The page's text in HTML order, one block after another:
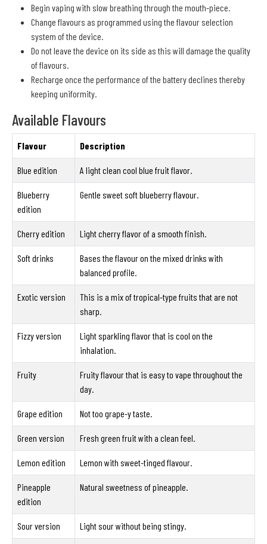
Begin vaping with slow breathing through the mouth-piece.
Change flavours as programmed using the flavour selection
system of the device.
Do not leave the device on its side as this will damage the quality
of flavours.
Recharge once the performance of the battery declines thereby
keeping uniformity.
Available Flavours
Flavour Description
Blue edition A light clean cool blue fruit flavor.
Blueberry
edition
Gentle sweet soft blueberry flavour.
Cherry edition Light cherry flavor of a smooth finish.
Soft drinks
Bases the flavour on the mixed drinks with
balanced profile.
Exotic version
This is a mix of tropical-type fruits that are not
sharp.
Fizzy version
Light sparkling flavor that is cool on the
inhalation.
Fruity
Fruity flavour that is easy to vape throughout the
day.
Grape edition Not too grape-y taste.
Green version Fresh green fruit with a clean feel.
Lemon edition Lemon with sweet-tinged flavour.
Pineapple
edition
Natural sweetness of pineapple.
Sour version Light sour without being stingy.